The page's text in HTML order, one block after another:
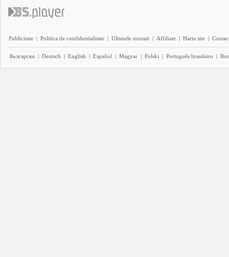
Publicitate | Politica de confidentialitate | Ultimele noutati | Affiliate | Harta site |
Български | Deutsch | English | Español | Magyar | Polski | Português brasileiro |